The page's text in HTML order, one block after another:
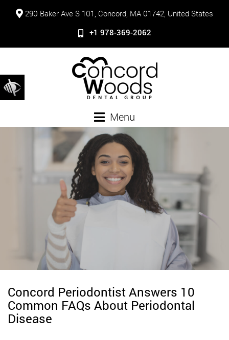
290 Baker Ave S 101, Concord, MA 01742, United States
+1 978-369-2062
Menu
Concord Periodontist Answers 10
Common FAQs About Periodontal
Disease